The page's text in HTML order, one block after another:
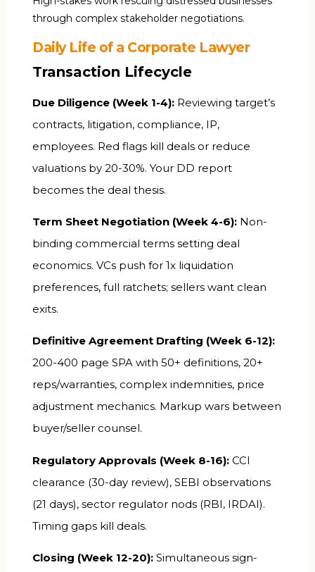
through complex stakeholder negotiations.
Daily Life of a Corporate Lawyer
Transaction Lifecycle
Due Diligence (Week 1-4): Reviewing target’s
contracts, litigation, compliance, IP,
employees. Red flags kill deals or reduce
valuations by 20-30%. Your DD report
becomes the deal thesis.
Term Sheet Negotiation (Week 4-6): Non-
binding commercial terms setting deal
economics. VCs push for 1x liquidation
preferences, full ratchets; sellers want clean
exits.
Definitive Agreement Drafting (Week 6-12):
200-400 page SPA with 50+ definitions, 20+
reps/warranties, complex indemnities, price
adjustment mechanics. Markup wars between
buyer/seller counsel.
Regulatory Approvals (Week 8-16): CCI
clearance (30-day review), SEBI observations
(21 days), sector regulator nods (RBI, IRDAI).
Timing gaps kill deals.
Closing (Week 12-20): Simultaneous sign-